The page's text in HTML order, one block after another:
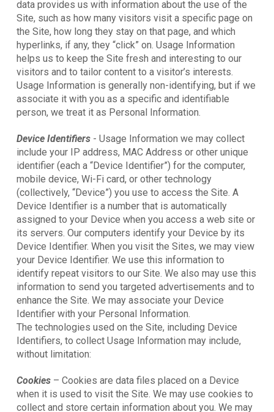
data provides us with information about the use of the
Site, such as how many visitors visit a specific page on
the Site, how long they stay on that page, and which
hyperlinks, if any, they “click” on. Usage Information
helps us to keep the Site fresh and interesting to our
visitors and to tailor content to a visitor’s interests.
Usage Information is generally non-identifying, but if we
associate it with you as a specific and identifiable
person, we treat it as Personal Information.
Device Identifiers- Usage Information we may collect
include your IP address, MAC Address or other unique
identifier (each a “Device Identifier”) for the computer,
mobile device, Wi-Fi card, or other technology
(collectively, “Device”) you use to access the Site. A
Device Identifier is a number that is automatically
assigned to your Device when you access a web site or
its servers. Our computers identify your Device by its
Device Identifier. When you visit the Sites, we may view
your Device Identifier. We use this information to
identify repeat visitors to our Site. We also may use this
information to send you targeted advertisements and to
enhance the Site. We may associate your Device
Identifier with your Personal Information.
The technologies used on the Site, including Device
Identifiers, to collect Usage Information may include,
without limitation:
Cookies – Cookies are data files placed on a Device
when it is used to visit the Site. We may use cookies to
collect and store certain information about you. We may